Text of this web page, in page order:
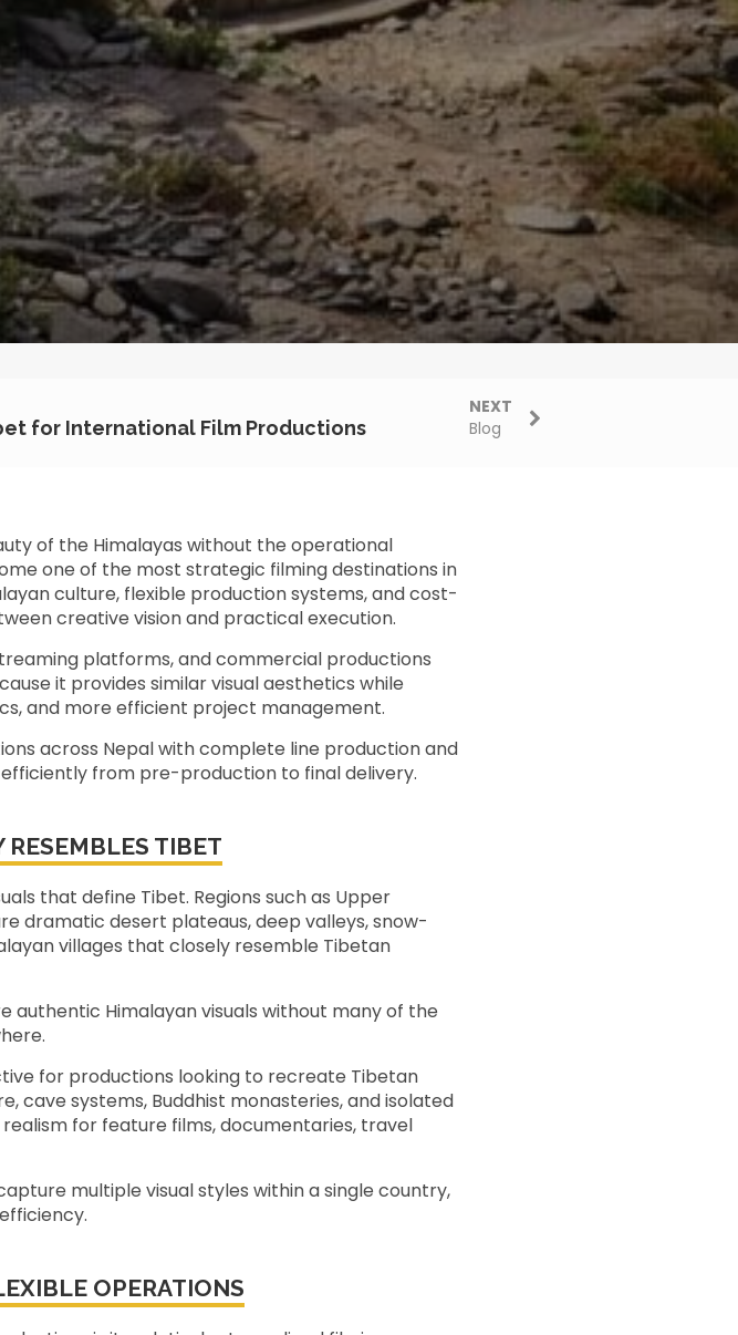
for International Film Productions
NEXT
Blog
of the Himalayas without the operational
one of the most strategic filming destinations in
culture, flexible production systems, and cost-
creative vision and practical execution.
platforms, and commercial productions
it provides similar visual aesthetics while
and more efficient project management.
across Nepal with complete line production and
from pre-production to final delivery.
RESEMBLES TIBET
that define Tibet. Regions such as Upper
dramatic desert plateaus, deep valleys, snow-
villages that closely resemble Tibetan
Himalayan visuals without many of the
for productions looking to recreate Tibetan
cave systems, Buddhist monasteries, and isolated
for feature films, documentaries, travel
multiple visual styles within a single country,
OPERATIONS